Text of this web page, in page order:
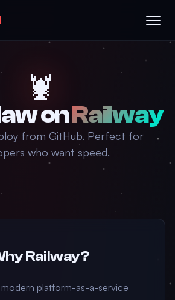
🦞
onRailway
from GitHub. Perfect for
who want speed.
Railway?
modern platform-as-a-service